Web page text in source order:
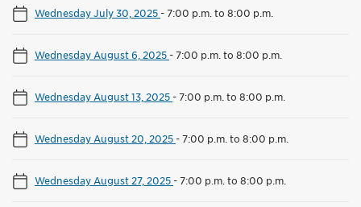
Wednesday July 30, 2025-7:00 p.m. to 8:00 p.m.
Wednesday August 6, 2025-7:00 p.m. to 8:00 p.m.
Wednesday August 13, 2025-7:00 p.m. to 8:00 p.m.
Wednesday August 20, 2025-7:00 p.m. to 8:00 p.m.
Wednesday August 27, 2025-7:00 p.m. to 8:00 p.m.